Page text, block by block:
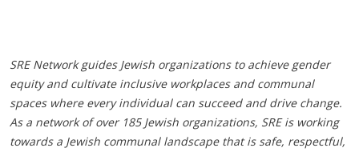
SRE Network guides Jewish organizations to achieve gender
equity and cultivate inclusive workplaces and communal
spaces where every individual can succeed and drive change.
As a network of over 185 Jewish organizations, SRE is working
towards a Jewish communal landscape that is safe, respectful,